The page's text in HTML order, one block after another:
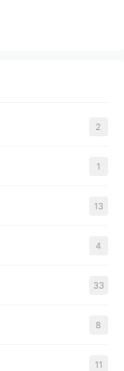
2
1
13
4
33
8
11